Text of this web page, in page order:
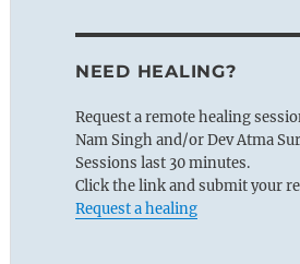
NEED HEALING?
Request a remote healing
Nam Singh and/or Dev Atma
Sessions last 30 minutes.
Click the link and submit your
Request a healing